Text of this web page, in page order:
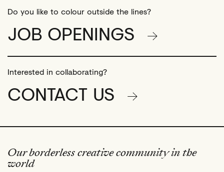
Do you like to colour outside the lines?
JOB OPENINGS
Interested in collaborating?
CONTACT US
Our borderless creative community in the
world